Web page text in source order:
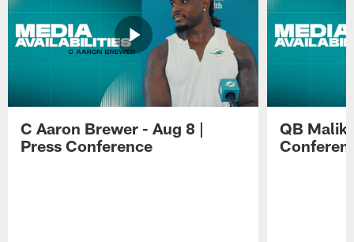
C Aaron Brewer - Aug 8 |
Press Conference
QB Malik